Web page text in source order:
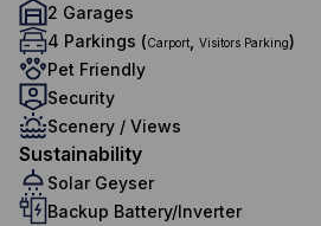
2 Garages
4 Parkings (Carport Visitors Parking)
Pet Friendly
Security
Scenery / Views
Sustainability
Solar Geyser
Backup Battery/Inverter